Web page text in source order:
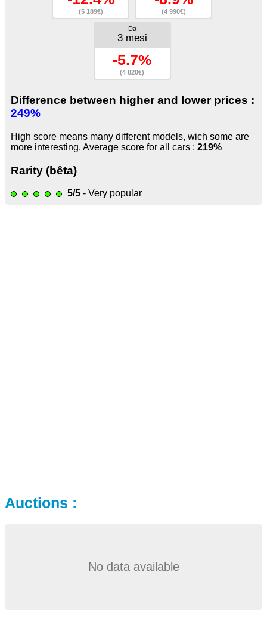
(5 189€) (4 990€)
Da
3 mesi
-5.7%
(4 820€)
Difference between higher and lower prices :
249%
High score means many different models, wich some are
more interesting. Average score for all cars : 219%
Rarity (bêta)
5/5 - Very popular
Auctions :
No data available